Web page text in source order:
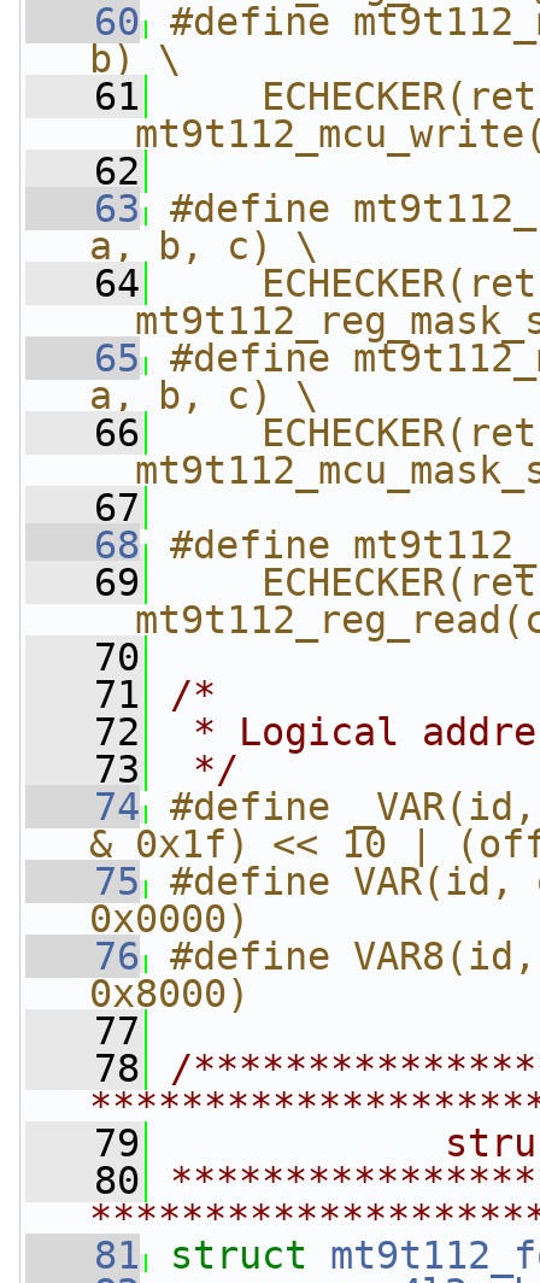
   60
#define
b) \
   61
   62
   63
#define
a, b, c) \
   64
   65
#define
a, b, c) \
   66
   67
   68
#define
   69
   70
   71
/*
   72
* Logical
   73
*/
   74
#define
& 0x1f) << 10 |
   75
#define
0x0000)
   76
#define
0x8000)
   77
   78
/
   79
   80
   81
struct